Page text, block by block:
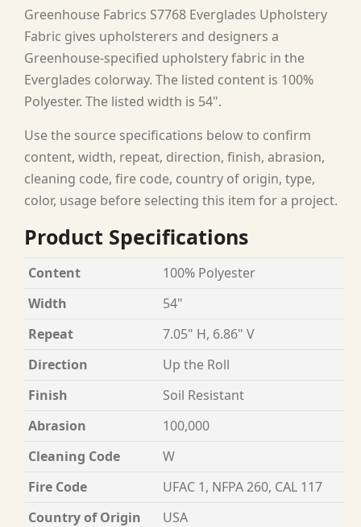
Greenhouse Fabrics S7768 Everglades Upholstery
Fabric gives upholsterers and designers a
Greenhouse-specified upholstery fabric in the
Everglades colorway. The listed content is 100%
Polyester. The listed width is 54".
Use the source specifications below to confirm
content, width, repeat, direction, finish, abrasion,
cleaning code, fire code, country of origin, type,
color, usage before selecting this item for a project.
Product Specifications
Content
100% Polyester
Width
54"
Repeat
7.05" H, 6.86" V
Direction
Up the Roll
Finish
Soil Resistant
Abrasion
100,000
Cleaning Code
W
Fire Code
UFAC 1, NFPA 260, CAL 117
Country of Origin
USA